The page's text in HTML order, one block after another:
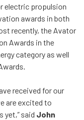
electric propulsion
awards in both
recently, the Avator
Awards in the
category as well
received for our
are excited to
yet,” said John